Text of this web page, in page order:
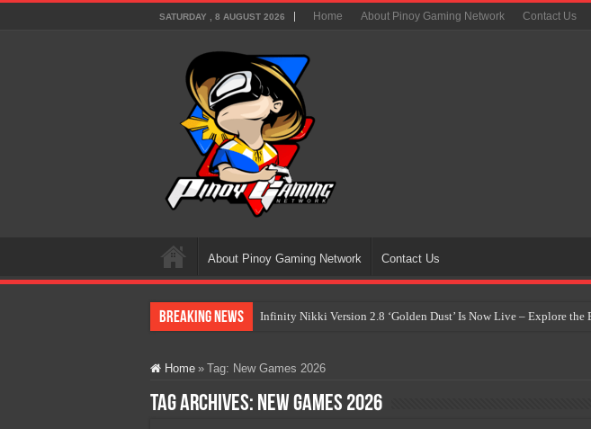
SATURDAY , 8 AUGUST 2026 Home About Pinoy Gaming Network Contact Us
About Pinoy Gaming Network Contact Us
Breaking News Infinity Nikki Version 2.8 ‘Golden Dust’ Is Now Live – Explore
The AI Revolution in Gaming: Why Artificial Intelligence Isn’t
PlayStation Goes All-Digital by 2028: Is This the Beginning of the
Home » Tag: New Games 2026
Tag Archives: New Games 2026